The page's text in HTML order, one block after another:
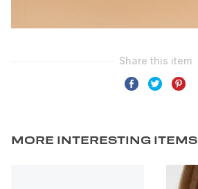
MORE INTERESTING ITEMS